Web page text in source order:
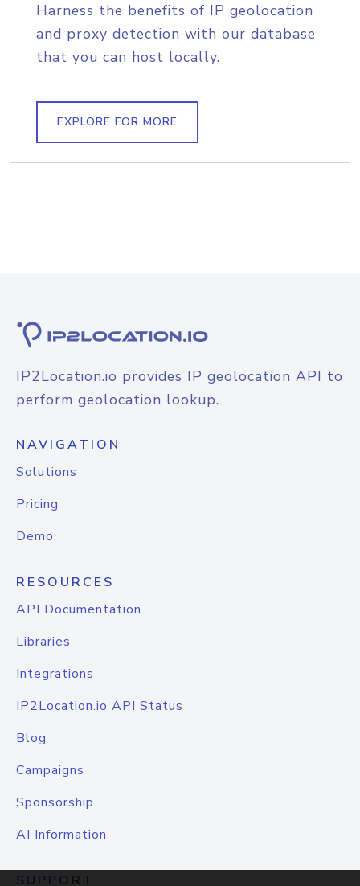
Harness the benefits of IP geolocation
and proxy detection with our database
that you can host locally.
EXPLORE FOR MORE
IP2Location.io provides IP geolocation API to
perform geolocation lookup.
NAVIGATION
Solutions
Pricing
Demo
RESOURCES
API Documentation
Libraries
Integrations
IP2Location.io API Status
Blog
Campaigns
Sponsorship
AI Information
SUPPORT